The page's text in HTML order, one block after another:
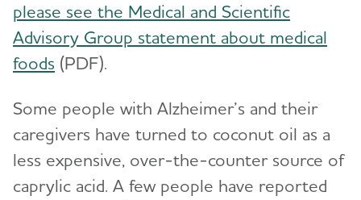
please see the Medical and Scientific
Advisory Group statement about medical
foods (PDF).
Some people with Alzheimer’s and their
caregivers have turned to coconut oil as a
less expensive, over-the-counter source of
caprylic acid. A few people have reported